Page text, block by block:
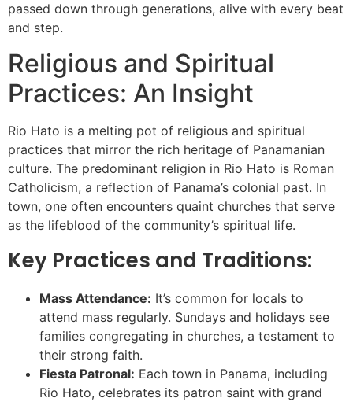
passed down through generations, alive with every beat
and step.
Religious and Spiritual
Practices: An Insight
Rio Hato is a melting pot of religious and spiritual
practices that mirror the rich heritage of Panamanian
culture. The predominant religion in Rio Hato is Roman
Catholicism, a reflection of Panama’s colonial past. In
town, one often encounters quaint churches that serve
as the lifeblood of the community’s spiritual life.
Key Practices and Traditions:
Mass Attendance: It’s common for locals to
attend mass regularly. Sundays and holidays see
families congregating in churches, a testament to
their strong faith.
Fiesta Patronal: Each town in Panama, including
Rio Hato, celebrates its patron saint with grand